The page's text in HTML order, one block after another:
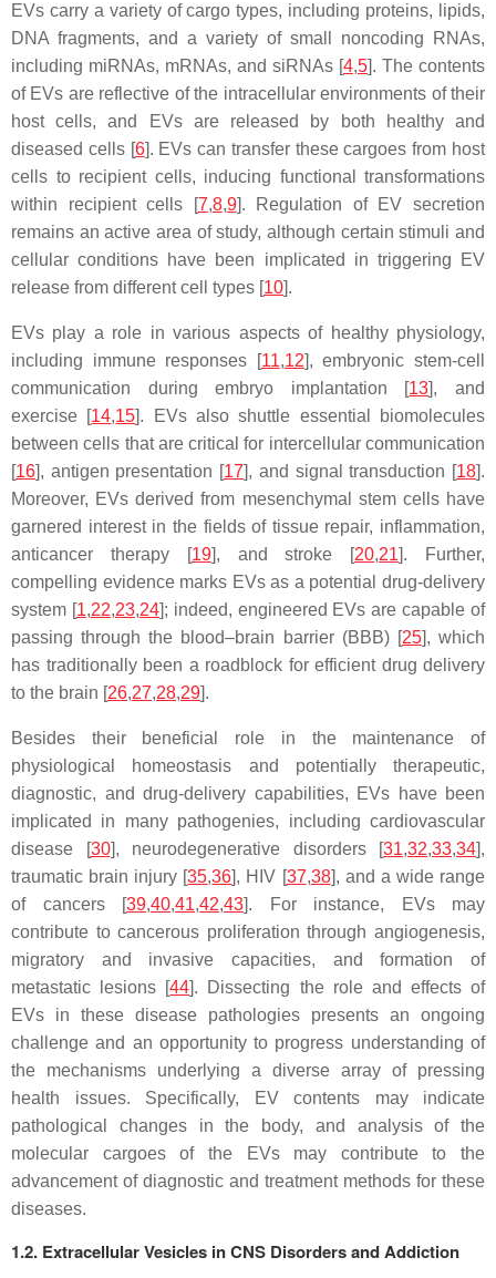
EVs carry a variety of cargo types, including proteins, lipids,
DNA fragments, and a variety of small noncoding RNAs,
including miRNAs, mRNAs, and siRNAs [4,5]. The contents
of EVs are reflective of the intracellular environments of their
host cells, and EVs are released by both healthy and
diseased cells [6]. EVs can transfer these cargoes from host
cells to recipient cells, inducing functional transformations
within recipient cells [7,8,9]. Regulation of EV secretion
remains an active area of study, although certain stimuli and
cellular conditions have been implicated in triggering EV
release from different cell types [10].
EVs play a role in various aspects of healthy physiology,
including immune responses [11,12], embryonic stem-cell
communication during embryo implantation [13], and
exercise [14,15]. EVs also shuttle essential biomolecules
between cells that are critical for intercellular communication
[16], antigen presentation [17], and signal transduction [18].
Moreover, EVs derived from mesenchymal stem cells have
garnered interest in the fields of tissue repair, inflammation,
anticancer therapy [19], and stroke [20,21]. Further,
compelling evidence marks EVs as a potential drug-delivery
system [1,22,23,24]; indeed, engineered EVs are capable of
passing through the blood–brain barrier (BBB) [25], which
has traditionally been a roadblock for efficient drug delivery
to the brain [26,27,28,29].
Besides their beneficial role in the maintenance of
physiological homeostasis and potentially therapeutic,
diagnostic, and drug-delivery capabilities, EVs have been
implicated in many pathogenies, including cardiovascular
disease [30], neurodegenerative disorders [31,32,33,34],
traumatic brain injury [35,36], HIV [37,38], and a wide range
of cancers [39,40,41,42,43]. For instance, EVs may
contribute to cancerous proliferation through angiogenesis,
migratory and invasive capacities, and formation of
metastatic lesions [44]. Dissecting the role and effects of
EVs in these disease pathologies presents an ongoing
challenge and an opportunity to progress understanding of
the mechanisms underlying a diverse array of pressing
health issues. Specifically, EV contents may indicate
pathological changes in the body, and analysis of the
molecular cargoes of the EVs may contribute to the
advancement of diagnostic and treatment methods for these
diseases.
1.2. Extracellular Vesicles in CNS Disorders and Addiction